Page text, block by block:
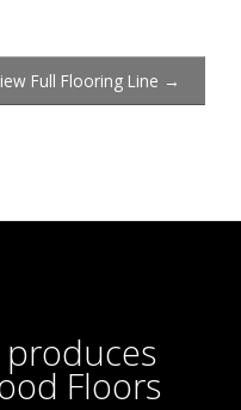
Full Flooring Line →
produces
Floors